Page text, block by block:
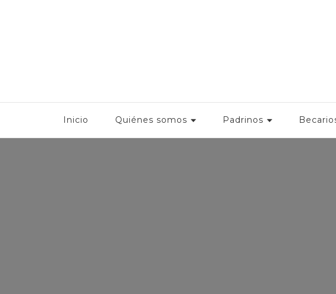
Inicio Quiénes somos Padrinos